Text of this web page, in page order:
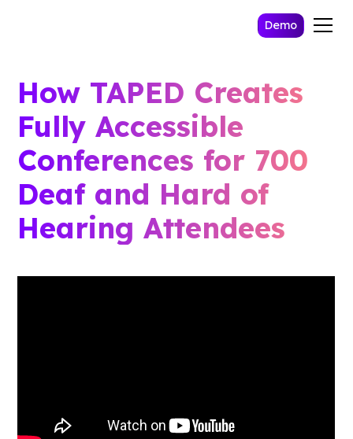
Demo
How TAPED Creates
Fully Accessible
Conferences for 700
Deaf and Hard of
Hearing Attendees